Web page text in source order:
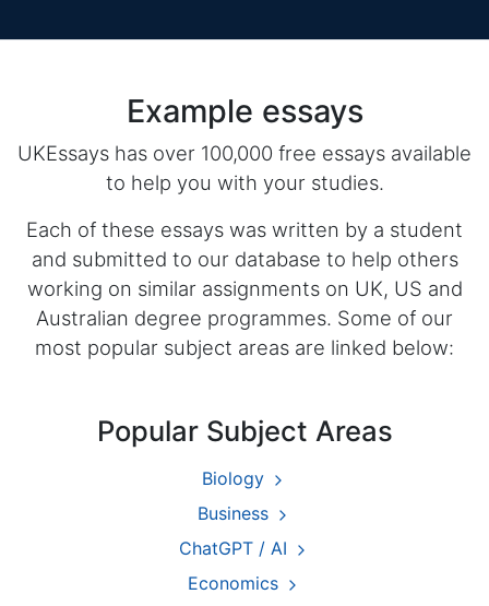
Example essays
UKEssays has over 100,000 free essays available
to help you with your studies.
Each of these essays was written by a student
and submitted to our database to help others
working on similar assignments on UK, US and
Australian degree programmes. Some of our
most popular subject areas are linked below:
Popular Subject Areas
Biology
Business
ChatGPT / AI
Economics